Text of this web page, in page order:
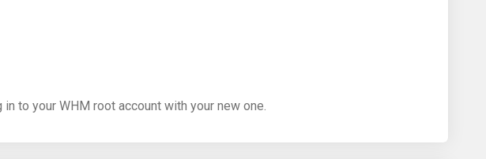
to your WHM root account with your new one.